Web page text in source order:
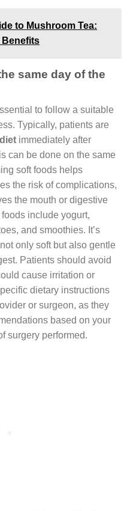
to Mushroom Tea:
same day of the
to follow a suitable
Typically, patients are
immediately after
can be done on the same
soft foods helps
the risk of complications,
the mouth or digestive
include yogurt,
and smoothies. It’s
only soft but also gentle
Patients should avoid
cause irritation or
dietary instructions
or surgeon, as they
based on your
surgery performed.